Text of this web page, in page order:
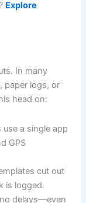
Explore
In many
paper logs, or
head on:
a single app
GPS
cut out
is logged.
delays—even